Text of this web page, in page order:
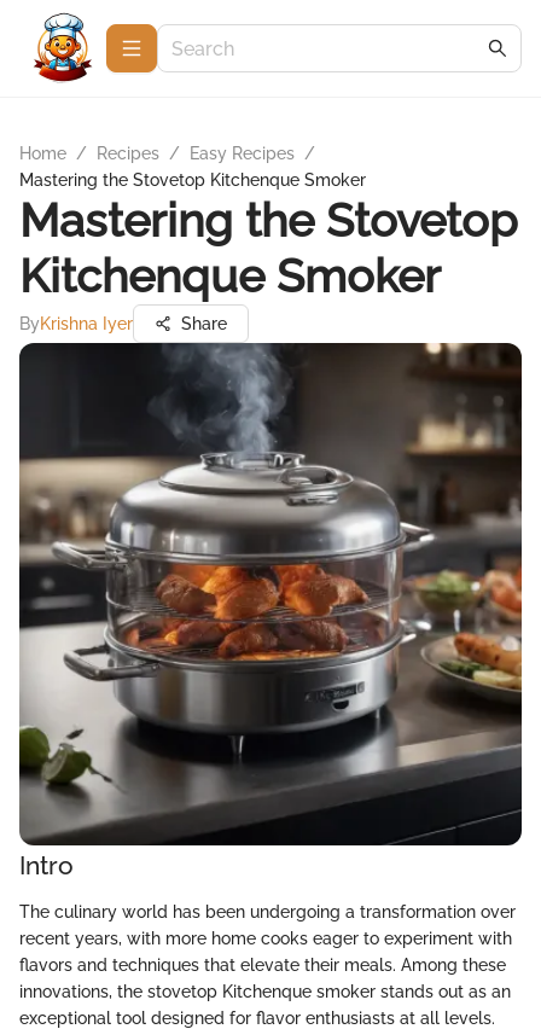
Home / Recipes / Easy Recipes /
Mastering the Stovetop Kitchenque Smoker
Mastering the Stovetop
Kitchenque Smoker
ByKrishna Iyer Share
Intro
The culinary world has been undergoing a transformation over
recent years, with more home cooks eager to experiment with
flavors and techniques that elevate their meals. Among these
innovations, the stovetop Kitchenque smoker stands out as an
exceptional tool designed for flavor enthusiasts at all levels.